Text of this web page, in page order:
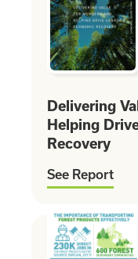
Delivering
Helping
Recovery
See Report